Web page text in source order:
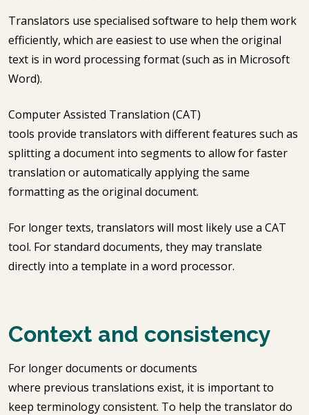
Translators use specialised software to help them work
efficiently, which are easiest to use when the original
text is in word processing format (such as in Microsoft
Word).
Computer Assisted Translation (CAT)
tools provide translators with different features such as
splitting a document into segments to allow for faster
translation or automatically applying the same
formatting as the original document.
For longer texts, translators will most likely use a CAT
tool. For standard documents, they may translate
directly into a template in a word processor.
Context and consistency
For longer documents or documents
where previous translations exist, it is important to
keep terminology consistent. To help the translator do